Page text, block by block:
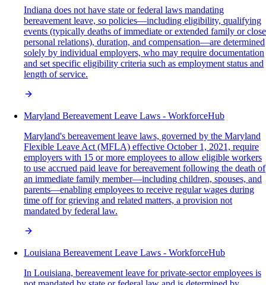
Indiana does not have state or federal laws mandating
bereavement leave, so policies—including eligibility, qualifying
events (typically deaths of immediate or extended family or close
personal relations), duration, and compensation—are determined
solely by individual employers, who may require documentation
and set specific eligibility criteria such as employment status and
length of service.
Maryland Bereavement Leave Laws - WorkforceHub
Maryland's bereavement leave laws, governed by the Maryland
Flexible Leave Act (MFLA) effective October 1, 2021, require
employers with 15 or more employees to allow eligible workers
to use accrued paid leave for bereavement following the death of
an immediate family member—including children, spouses, and
parents—enabling employees to receive regular wages during
time off for grieving and related matters, a provision not
mandated by federal law.
Louisiana Bereavement Leave Laws - WorkforceHub
In Louisiana, bereavement leave for private-sector employees is